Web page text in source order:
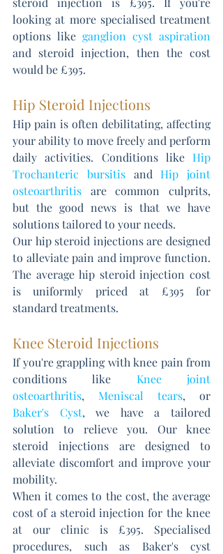
looking at more specialised treatment
options like ganglion cyst aspiration
and steroid injection, then the cost
would be £395.
Hip Steroid Injections
Hip pain is often debilitating, affecting
your ability to move freely and perform
daily activities. Conditions like Hip
Trochanteric bursitis and Hip joint
osteoarthritis are common culprits,
but the good news is that we have
solutions tailored to your needs.
Our hip steroid injections are designed
to alleviate pain and improve function.
The average hip steroid injection cost
is uniformly priced at £395 for
standard treatments.
Knee Steroid Injections
If you're grappling with knee pain from
conditions like Knee joint
osteoarthritis, Meniscal tears
Baker's Cyst, we have a tailored
solution to relieve you. Our knee
steroid injections are designed to
alleviate discomfort and improve your
mobility.
When it comes to the cost, the average
cost of a steroid injection for the knee
at our clinic is £395. Specialised
procedures, such as Baker's cyst